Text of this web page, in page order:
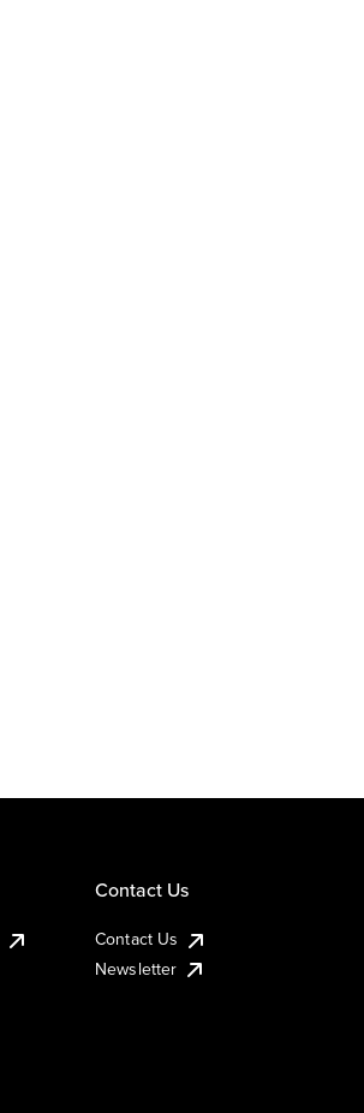
Contact Us
Contact Us
Newsletter